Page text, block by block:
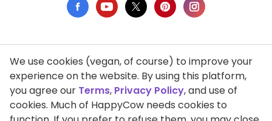
Privacy Policy
Terms of Use
We use cookies (vegan, of course) to improve your
experience on the website. By using this platform,
you agree our Terms, Privacy Policy, and use of
cookies. Much of HappyCow needs cookies to